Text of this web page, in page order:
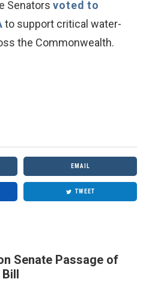
Senators voted to
to support critical water-
the Commonwealth.
EMAIL
TWEET
Senate Passage of